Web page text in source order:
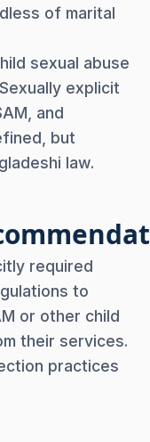
of marital
sexual abuse
explicit
and
but
law.
required
to
or other child
their services.
practices